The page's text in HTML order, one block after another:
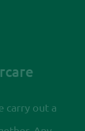
carry out a